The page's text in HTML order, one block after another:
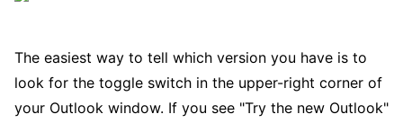
The easiest way to tell which version you have is to
look for the toggle switch in the upper-right corner of
your Outlook window. If you see "Try the new Outlook"